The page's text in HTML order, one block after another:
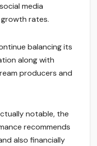
media
rates.
balancing its
along with
producers and
notable, the
recommends
also financially